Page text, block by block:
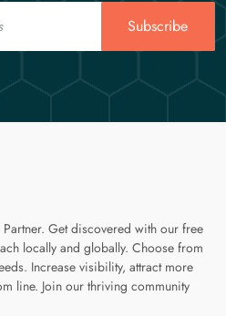
Subscribe
Get discovered with our free
locally and globally. Choose from
Increase visibility, attract more
line. Join our thriving community